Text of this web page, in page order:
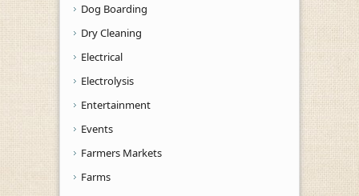
Dog Boarding
Dry Cleaning
Electrical
Electrolysis
Entertainment
Events
Farmers Markets
Farms